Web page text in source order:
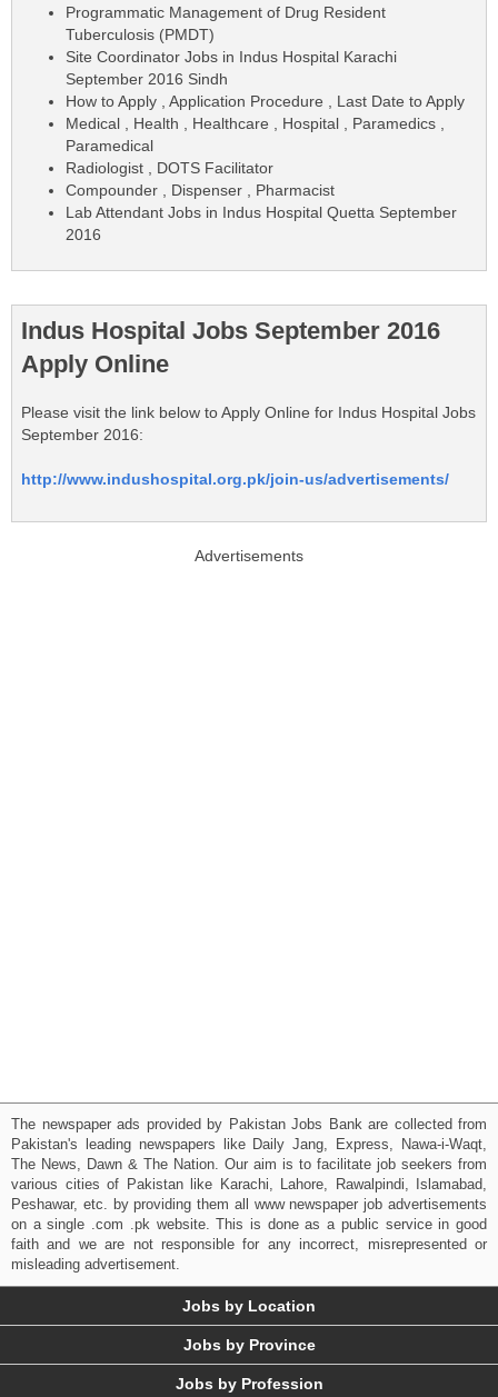
Programmatic Management of Drug Resident
Tuberculosis (PMDT)
Site Coordinator Jobs in Indus Hospital Karachi
September 2016 Sindh
How to Apply , Application Procedure , Last Date to Apply
Medical , Health , Healthcare , Hospital , Paramedics ,
Paramedical
Radiologist , DOTS Facilitator
Compounder , Dispenser , Pharmacist
Lab Attendant Jobs in Indus Hospital Quetta September
2016
Indus Hospital Jobs September 2016
Apply Online
Please visit the link below to Apply Online for Indus Hospital Jobs
September 2016:
http://www.indushospital.org.pk/join-us/advertisements/
Advertisements
The newspaper ads provided by Pakistan Jobs Bank are collected from
Pakistan's leading newspapers like Daily Jang, Express, Nawa-i-Waqt,
The News, Dawn & The Nation. Our aim is to facilitate job seekers from
various cities of Pakistan like Karachi, Lahore, Rawalpindi, Islamabad,
Peshawar, etc. by providing them all www newspaper job advertisements
on a single .com .pk website. This is done as a public service in good
faith and we are not responsible for any incorrect, misrepresented or
misleading advertisement.
Jobs by Location
Jobs by Province
Jobs by Profession